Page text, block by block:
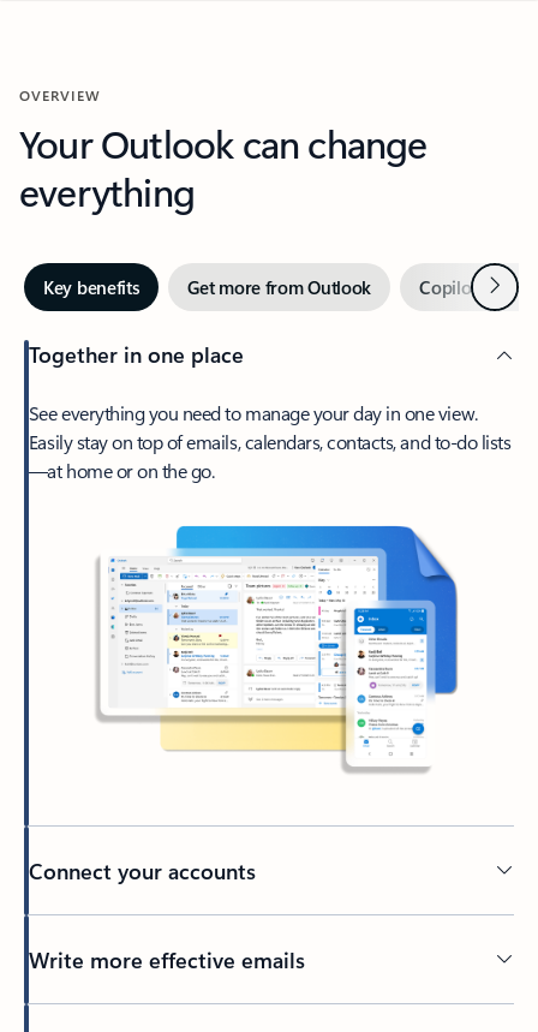
OVERVIEW
Your Outlook can change
everything
Key benefits Get more from Outlook Copilot inNext
Together in one place
See everything you need to manage your day in one view.
Easily stay on top of emails, calendars, contacts, and to-do lists
—at home or on the go.
Connect your accounts
Write more effective emails